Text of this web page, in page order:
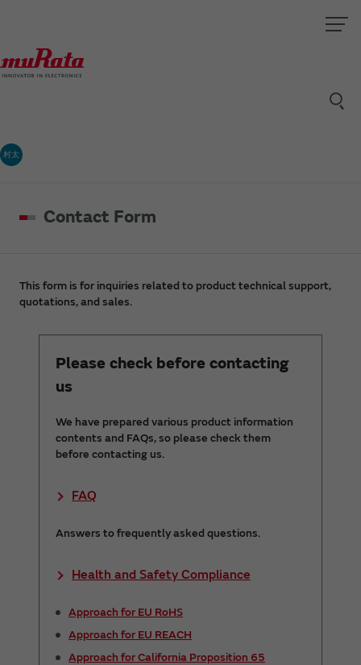
村太
Contact Form
This form is for inquiries related to product technical support,
quotations, and sales.
Please check before contacting
us
We have prepared various product information
contents and FAQs, so please check them
before contacting us.
FAQ
Answers to frequently asked questions.
Health and Safety Compliance
Approach for EU RoHS
Approach for EU REACH
Approach for California Proposition 65